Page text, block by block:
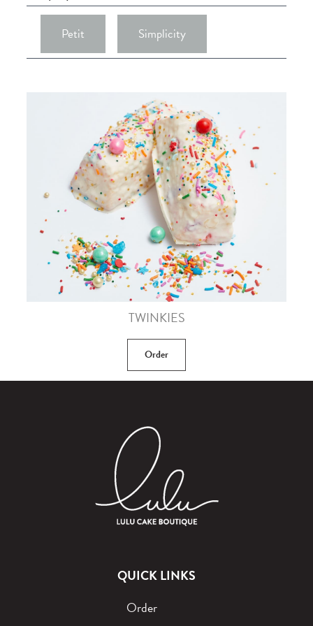
Petit Simplicity
TWINKIES
Order
QUICK LINKS
Order